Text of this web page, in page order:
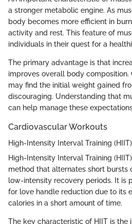
a stronger metabolic engine. As
body becomes more efficient in
activity and rest. This feature of
individuals in their quest for a
The primary advantage is that
improves overall body composition.
may find the initial weight gained
discouraging. Understanding that
can help manage these
Cardiovascular Workouts
High-Intensity Interval Training (HIIT)
High-Intensity Interval Training
method that alternates short bursts
low-intensity recovery periods. It is
for love handle reduction due to its
calories in a short amount of time.
The key characteristic of HIIT is the